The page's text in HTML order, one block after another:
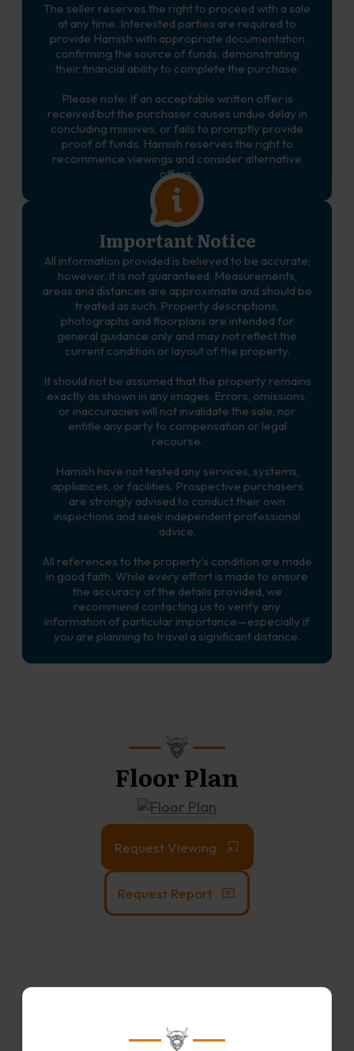
The seller reserves the right to proceed with a sale
at any time. Interested parties are required to
provide Hamish with appropriate documentation
confirming the source of funds, demonstrating
their financial ability to complete the purchase.
Please note: If an acceptable written offer is
received but the purchaser causes undue delay in
concluding missives, or fails to promptly provide
proof of funds, Hamish reserves the right to
recommence viewings and consider alternative
offers.
Important Notice
All information provided is believed to be accurate;
however, it is not guaranteed. Measurements,
areas and distances are approximate and should be
treated as such. Property descriptions,
photographs and floorplans are intended for
general guidance only and may not reflect the
current condition or layout of the property.
It should not be assumed that the property remains
exactly as shown in any images. Errors, omissions,
or inaccuracies will not invalidate the sale, nor
entitle any party to compensation or legal
recourse.
Hamish have not tested any services, systems,
appliances, or facilities. Prospective purchasers
are strongly advised to conduct their own
inspections and seek independent professional
advice.
All references to the property’s condition are made
in good faith. While every effort is made to ensure
the accuracy of the details provided, we
recommend contacting us to verify any
information of particular importance—especially if
you are planning to travel a significant distance.
Floor Plan
Request Viewing
Request Report